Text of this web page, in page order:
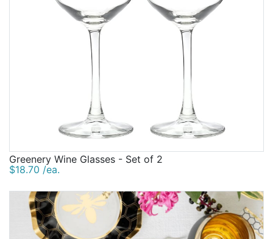
Greenery Wine Glasses - Set of 2
$18.70 /ea.